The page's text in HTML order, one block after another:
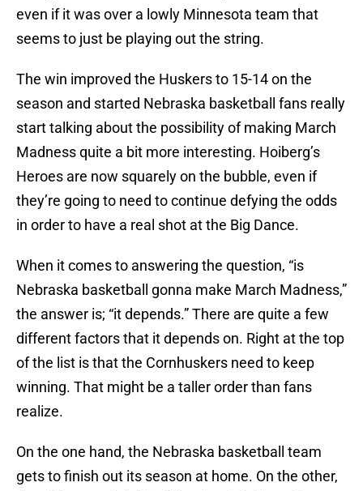
even if it was over a lowly Minnesota team that
seems to just be playing out the string.
The win improved the Huskers to 15-14 on the
season and started Nebraska basketball fans really
start talking about the possibility of making March
Madness quite a bit more interesting. Hoiberg’s
Heroes are now squarely on the bubble, even if
they’re going to need to continue defying the odds
in order to have a real shot at the Big Dance.
When it comes to answering the question, “is
Nebraska basketball gonna make March Madness,”
the answer is; “it depends.” There are quite a few
different factors that it depends on. Right at the top
of the list is that the Cornhuskers need to keep
winning. That might be a taller order than fans
realize.
On the one hand, the Nebraska basketball team
gets to finish out its season at home. On the other,